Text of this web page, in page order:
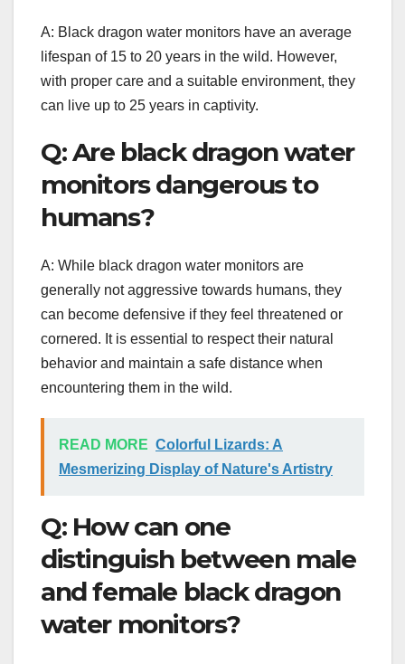
A: Black dragon water monitors have an average
lifespan of 15 to 20 years in the wild. However,
with proper care and a suitable environment, they
can live up to 25 years in captivity.
Q: Are black dragon water
monitors dangerous to
humans?
A: While black dragon water monitors are
generally not aggressive towards humans, they
can become defensive if they feel threatened or
cornered. It is essential to respect their natural
behavior and maintain a safe distance when
encountering them in the wild.
READ MORE Colorful Lizards: A
Mesmerizing Display of Nature's Artistry
Q: How can one
distinguish between male
and female black dragon
water monitors?